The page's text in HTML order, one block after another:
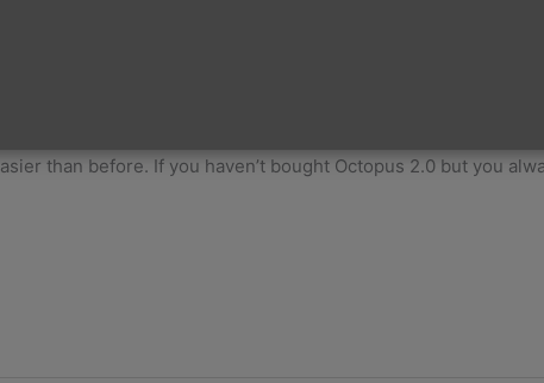
who weren’t able to use PayPal, now Stripe is available.
you don’t need an account just your bank card to make a
than before. If you haven’t bought Octopus 2.0 but you